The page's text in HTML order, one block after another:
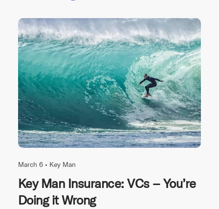
March 6 • Key Man
Key Man Insurance: VCs – You’re
Doing it Wrong